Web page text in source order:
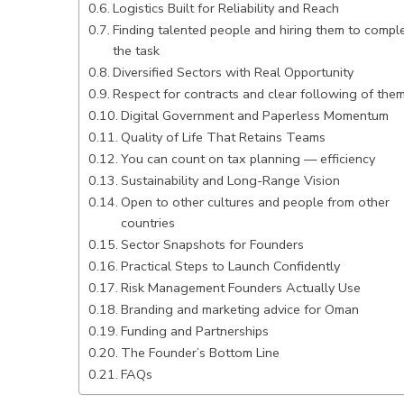
Logistics Built for Reliability and Reach
Finding talented people and hiring them to
the task
Diversified Sectors with Real Opportunity
Respect for contracts and clear following of them
Digital Government and Paperless Momentum
Quality of Life That Retains Teams
You can count on tax planning — efficiency
Sustainability and Long-Range Vision
Open to other cultures and people from other
countries
Sector Snapshots for Founders
Practical Steps to Launch Confidently
Risk Management Founders Actually Use
Branding and marketing advice for Oman
Funding and Partnerships
The Founder’s Bottom Line
FAQs